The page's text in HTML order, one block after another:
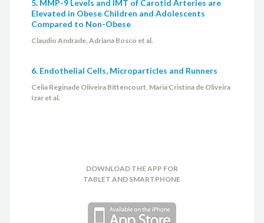
5. MMP-9 Levels and IMT of Carotid Arteries are
Elevated in Obese Children and Adolescents
Compared to Non-Obese
Claudio Andrade, Adriana Bosco et al.
6. Endothelial Cells, Microparticles and Runners
Celia Reginade Oliveira Bittencourt, Maria Cristina de Oliveira
Izar et al.
DOWNLOAD THE APP FOR
TABLET AND SMARTPHONE